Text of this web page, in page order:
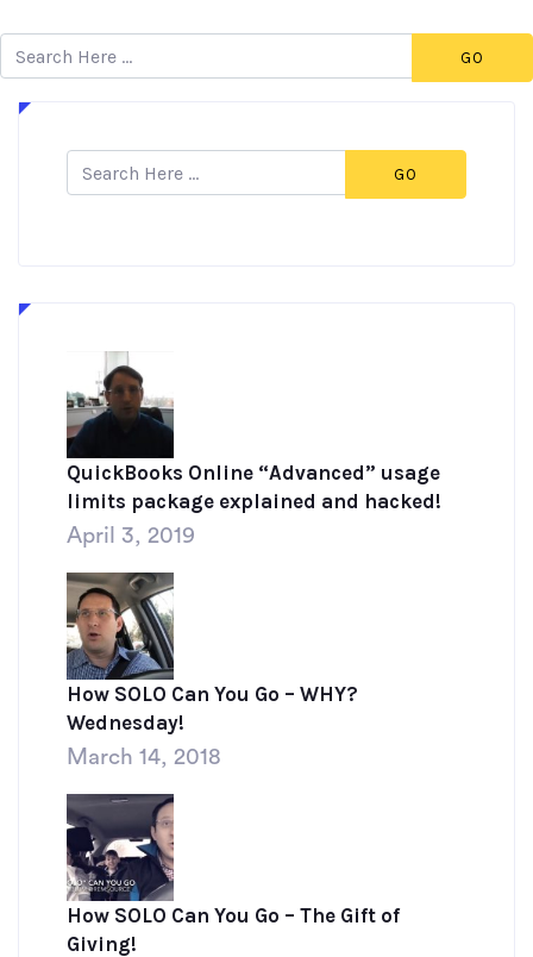
GO
GO
QuickBooks Online “Advanced” usage
limits package explained and hacked!
April 3, 2019
How SOLO Can You Go – WHY?
Wednesday!
March 14, 2018
How SOLO Can You Go – The Gift of
Giving!